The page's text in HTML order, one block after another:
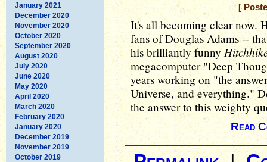
January 2021
December 2020
November 2020
October 2020
September 2020
August 2020
July 2020
June 2020
May 2020
April 2020
March 2020
February 2020
January 2020
December 2019
November 2019
October 2019
[
It's all becoming clear now.
fans of Douglas Adams --
his brilliantly funny
megacomputer "Deep
years working on "the
Universe, and everything."
the answer to this weighty
Read